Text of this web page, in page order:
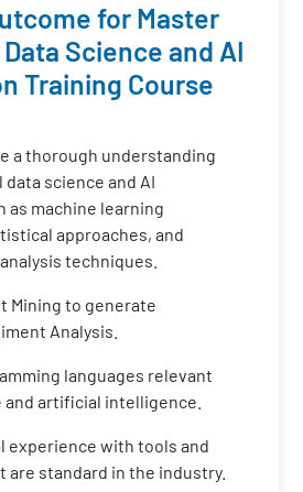
for Master
Science and AI
Training Course
a thorough understanding
science and AI
as machine learning
approaches, and
techniques.
Mining to generate
Analysis.
languages relevant
and artificial intelligence.
experience with tools and
are standard in the industry.